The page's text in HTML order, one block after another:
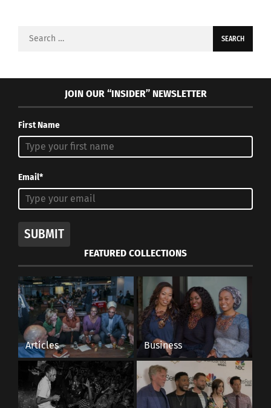
Search
JOIN OUR “INSIDER” NEWSLETTER
First Name
Email*
SUBMIT
FEATURED COLLECTIONS
Articles Business